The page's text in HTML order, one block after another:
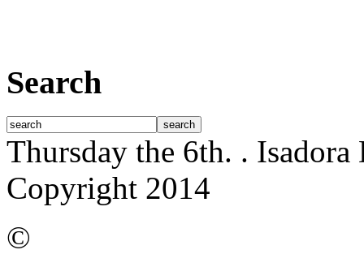
Search
Thursday the 6th. . Isadora
Copyright 2014
©